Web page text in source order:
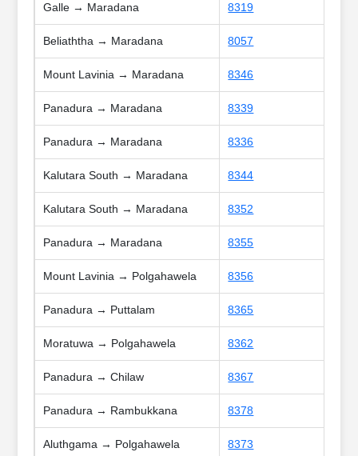
Galle → Maradana 8319
Beliaththa → Maradana 8057
Mount Lavinia → Maradana 8346
Panadura → Maradana 8339
Panadura → Maradana 8336
Kalutara South → Maradana 8344
Kalutara South → Maradana 8352
Panadura → Maradana 8355
Mount Lavinia → Polgahawela 8356
Panadura → Puttalam 8365
Moratuwa → Polgahawela 8362
Panadura → Chilaw 8367
Panadura → Rambukkana 8378
Aluthgama → Polgahawela 8373